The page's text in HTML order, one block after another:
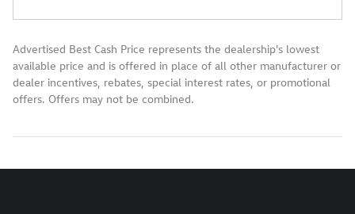
Advertised Best Cash Price represents the dealership's lowest
available price and is offered in place of all other manufacturer or
dealer incentives, rebates, special interest rates, or promotional
offers. Offers may not be combined.